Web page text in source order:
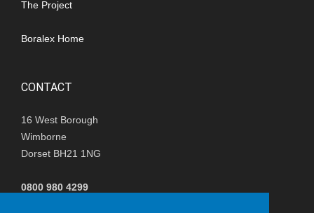
The Project
Boralex Home
CONTACT
16 West Borough
Wimborne
Dorset BH21 1NG
0800 980 4299